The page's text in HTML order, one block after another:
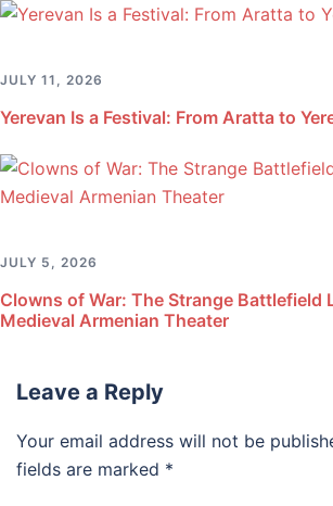
JULY 11, 2026
Yerevan Is a Festival: From Aratta to
JULY 5, 2026
Clowns of War: The Strange Battlefield
Medieval Armenian Theater
Leave a Reply
Your email address will not be
fields are marked *